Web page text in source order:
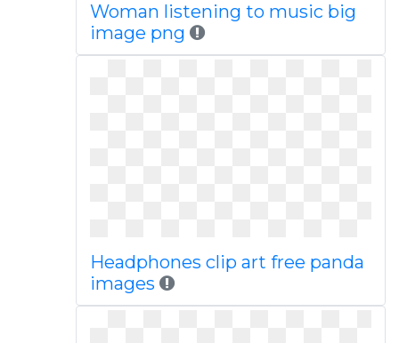
Woman listening to music big
image png
Headphones clip art free panda
images